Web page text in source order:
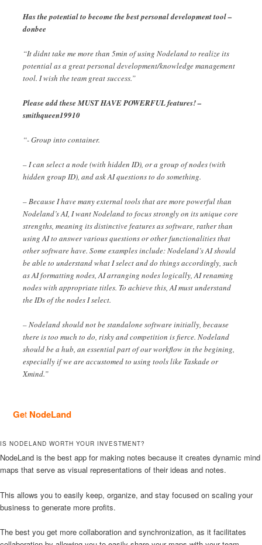
Has the potential to become the best personal development tool –
donbee
“It didnt take me more than 5min of using Nodeland to realize its
potential as a great personal development/knowledge management
tool. I wish the team great success.”
Please add these MUST HAVE POWERFUL features! –
smithqueen19910
“- Group into container.
– I can select a node (with hidden ID), or a group of nodes (with
hidden group ID), and ask AI questions to do something.
– Because I have many external tools that are more powerful than
Nodeland’s AI, I want Nodeland to focus strongly on its unique core
strengths, meaning its distinctive features as software, rather than
using AI to answer various questions or other functionalities that
other software have. Some examples include: Nodeland’s AI should
be able to understand what I select and do things accordingly, such
as AI formatting nodes, AI arranging nodes logically, AI renaming
nodes with appropriate titles. To achieve this, AI must understand
the IDs of the nodes I select.
– Nodeland should not be standalone software initially, because
there is too much to do, risky and competition is fierce. Nodeland
should be a hub, an essential part of our workflow in the begining,
especially if we are accustomed to using tools like Taskade or
Xmind.”
Get NodeLand
IS NODELAND WORTH YOUR INVESTMENT?
NodeLand is the best app for making notes because it creates dynamic mind
maps that serve as visual representations of their ideas and notes.
This allows you to easily keep, organize, and stay focused on scaling your
business to generate more profits.
The best you get more collaboration and synchronization, as it facilitates